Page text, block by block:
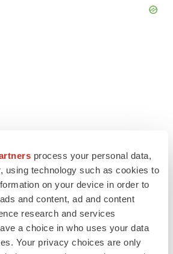
process your personal data,
using technology such as cookies to
on your device in order to
and content, ad and content
research and services
a choice in who uses your data
Your privacy choices are only
focus to lead